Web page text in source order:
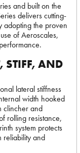
and built on the
delivers cutting-
adopting the proven
of Aeroscales,
STIFF, AND
lateral stiffness
width hooked
clincher and
rolling resistance,
system protects
reliability and